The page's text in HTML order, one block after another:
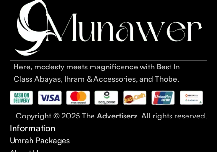
Here, modesty meets magnificence with Best In
Class Abayas, Ihram & Accessories, and Thobe.
Copyright © 2025 The Advertiserz. All rights reserved.
Information
Umrah Packages